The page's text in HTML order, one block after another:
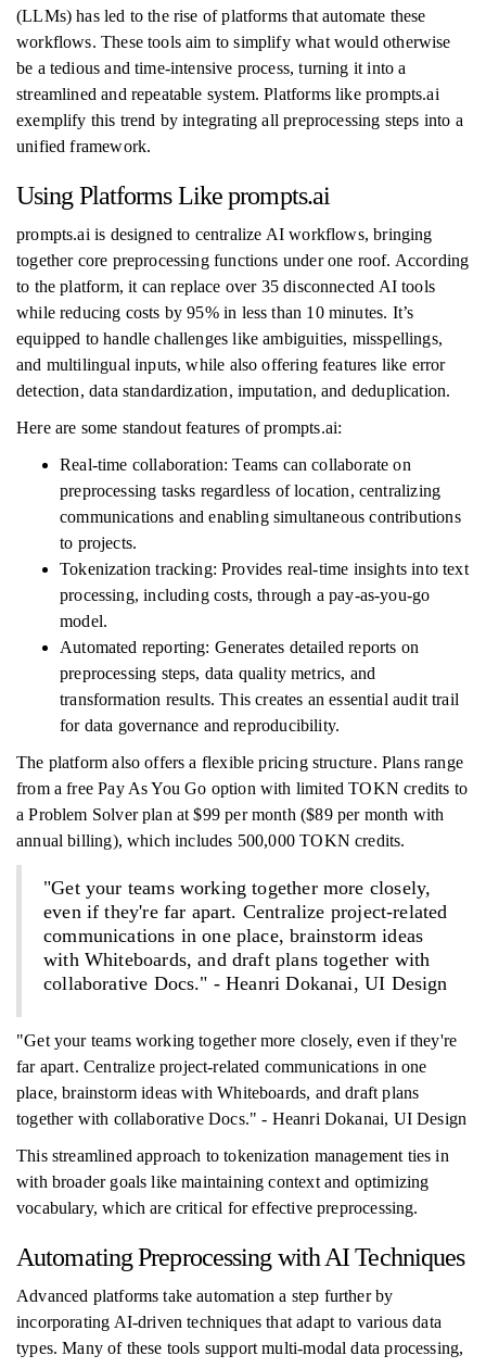
(LLMs) has led to the rise of platforms that automate these
workflows. These tools aim to simplify what would otherwise
be a tedious and time-intensive process, turning it into a
streamlined and repeatable system. Platforms like prompts.ai
exemplify this trend by integrating all preprocessing steps into a
unified framework.
Using Platforms Like prompts.ai
prompts.ai is designed to centralize AI workflows, bringing
together core preprocessing functions under one roof. According
to the platform, it can replace over 35 disconnected AI tools
while reducing costs by 95% in less than 10 minutes. It’s
equipped to handle challenges like ambiguities, misspellings,
and multilingual inputs, while also offering features like error
detection, data standardization, imputation, and deduplication.
Here are some standout features of prompts.ai:
Real-time collaboration: Teams can collaborate on
preprocessing tasks regardless of location, centralizing
communications and enabling simultaneous contributions
to projects.
Tokenization tracking: Provides real-time insights into text
processing, including costs, through a pay-as-you-go
model.
Automated reporting: Generates detailed reports on
preprocessing steps, data quality metrics, and
transformation results. This creates an essential audit trail
for data governance and reproducibility.
The platform also offers a flexible pricing structure. Plans range
from a free Pay As You Go option with limited TOKN credits to
a Problem Solver plan at $99 per month ($89 per month with
annual billing), which includes 500,000 TOKN credits.
"Get your teams working together more closely,
even if they're far apart. Centralize project-related
communications in one place, brainstorm ideas
with Whiteboards, and draft plans together with
collaborative Docs." - Heanri Dokanai, UI Design
"Get your teams working together more closely, even if they're
far apart. Centralize project-related communications in one
place, brainstorm ideas with Whiteboards, and draft plans
together with collaborative Docs." - Heanri Dokanai, UI Design
This streamlined approach to tokenization management ties in
with broader goals like maintaining context and optimizing
vocabulary, which are critical for effective preprocessing.
Automating Preprocessing with AI Techniques
Advanced platforms take automation a step further by
incorporating AI-driven techniques that adapt to various data
types. Many of these tools support multi-modal data processing,